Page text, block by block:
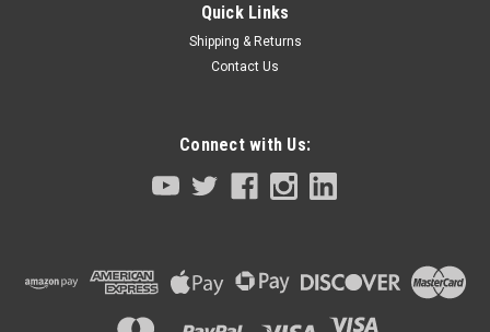
Quick Links
Shipping & Returns
Contact Us
Connect with Us: